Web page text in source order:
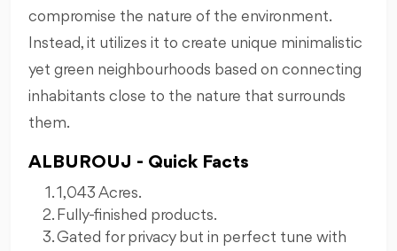
compromise the nature of the environment.
Instead, it utilizes it to create unique minimalistic
yet green neighbourhoods based on connecting
inhabitants close to the nature that surrounds
them.
ALBUROUJ - Quick Facts
1,043 Acres.
Fully-finished products.
Gated for privacy but in perfect tune with